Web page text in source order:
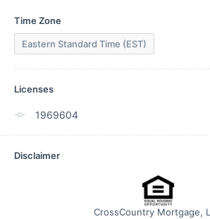
Time Zone
Eastern Standard Time (EST)
Licenses
1969604
Disclaimer
CrossCountry Mortgage,